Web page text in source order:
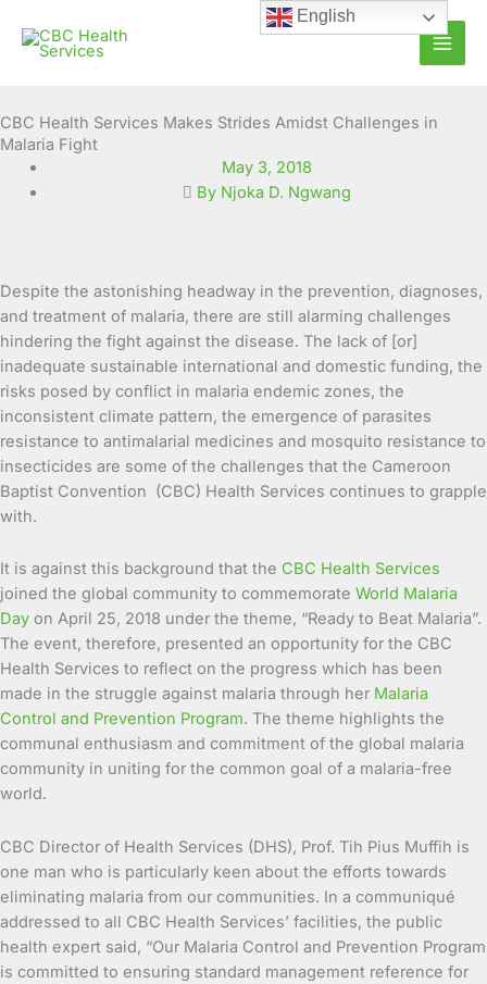
content
CBC Health Services Makes Strides Amidst Challenges in
Malaria Fight
May 3, 2018
By Njoka D. Ngwang
Despite the astonishing headway in the prevention, diagnoses,
and treatment of malaria, there are still alarming challenges
hindering the fight against the disease. The lack of [or]
inadequate sustainable international and domestic funding, the
risks posed by conflict in malaria endemic zones, the
inconsistent climate pattern, the emergence of parasites
resistance to antimalarial medicines and mosquito resistance to
insecticides are some of the challenges that the Cameroon
Baptist Convention (CBC) Health Services continues to grapple
with.
It is against this background that the CBC Health Services
joined the global community to commemorate World Malaria
Day on April 25, 2018 under the theme, “Ready to Beat Malaria”.
The event, therefore, presented an opportunity for the CBC
Health Services to reflect on the progress which has been
made in the struggle against malaria through her Malaria
Control and Prevention Program. The theme highlights the
communal enthusiasm and commitment of the global malaria
community in uniting for the common goal of a malaria-free
world.
CBC Director of Health Services (DHS), Prof. Tih Pius Muffih is
one man who is particularly keen about the efforts towards
eliminating malaria from our communities. In a communiqué
addressed to all CBC Health Services’ facilities, the public
health expert said, “Our Malaria Control and Prevention Program
is committed to ensuring standard management reference for
English